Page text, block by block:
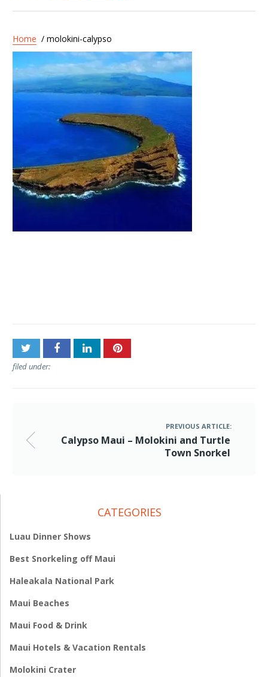
Home / molokini-calypso
filed under:
PREVIOUS ARTICLE:
Calypso Maui – Molokini and Turtle
Town Snorkel
CATEGORIES
Luau Dinner Shows
Best Snorkeling off Maui
Haleakala National Park
Maui Beaches
Maui Food & Drink
Maui Hotels & Vacation Rentals
Molokini Crater